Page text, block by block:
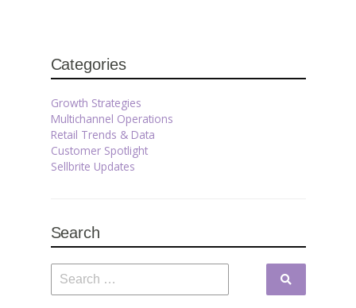
Categories
Growth Strategies
Multichannel Operations
Retail Trends & Data
Customer Spotlight
Sellbrite Updates
Search